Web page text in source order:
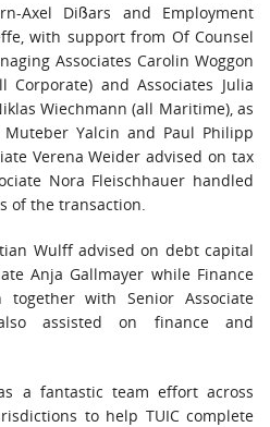
Axel Dißars and Employment
with support from Of Counsel
Associates Carolin Woggon
and Associates Julia
Wiechmann (all Maritime), as
Yalcin and Paul Philipp
Verena Weider advised on tax
Nora Fleischhauer handled
of the transaction.
Wulff advised on debt capital
Anja Gallmayer while Finance
together with Senior Associate
assisted on finance and
a fantastic team effort across
to help TUIC complete